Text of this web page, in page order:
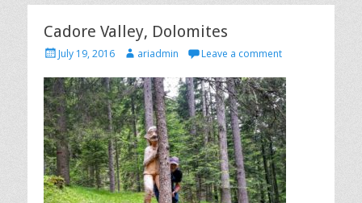
Cadore Valley, Dolomites
PostedJuly 19, 2016 Authorariadmin Leave a comment